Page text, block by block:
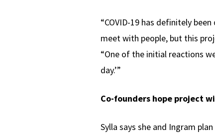
“COVID-19 has definitely
meet with people, but this
“One of the initial reactions
day.’”
Co-founders hope project
Sylla says she and Ingram